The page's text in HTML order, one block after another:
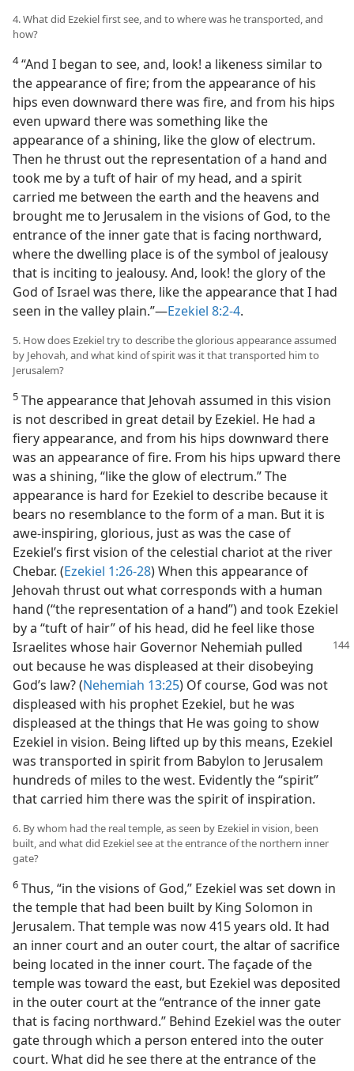
4. What did Ezekiel first see, and to where was he transported, and
how?
4“And I began to see, and, look! a likeness similar to
the appearance of fire; from the appearance of his
hips even downward there was fire, and from his hips
even upward there was something like the
appearance of a shining, like the glow of electrum.
Then he thrust out the representation of a hand and
took me by a tuft of hair of my head, and a spirit
carried me between the earth and the heavens and
brought me to Jerusalem in the visions of God, to the
entrance of the inner gate that is facing northward,
where the dwelling place is of the symbol of jealousy
that is inciting to jealousy. And, look! the glory of the
God of Israel was there, like the appearance that I had
seen in the valley plain.”—Ezekiel 8:2-4.
5. How does Ezekiel try to describe the glorious appearance assumed
by Jehovah, and what kind of spirit was it that transported him to
Jerusalem?
5 The appearance that Jehovah assumed in this vision
is not described in great detail by Ezekiel. He had a
fiery appearance, and from his hips downward there
was an appearance of fire. From his hips upward there
was a shining, “like the glow of electrum.” The
appearance is hard for Ezekiel to describe because it
bears no resemblance to the form of a man. But it is
awe-inspiring, glorious, just as was the case of
Ezekiel’s first vision of the celestial chariot at the river
Chebar. (Ezekiel 1:26-28) When this appearance of
Jehovah thrust out what corresponds with a human
hand (“the representation of a hand”) and took Ezekiel
by a “tuft of hair” of his head, did he feel like those
Israelites whose hair Governor Nehemiah pulled
out because he was displeased at their disobeying
God’s law? (Nehemiah 13:25) Of course, God was not
displeased with his prophet Ezekiel, but he was
displeased at the things that He was going to show
Ezekiel in vision. Being lifted up by this means, Ezekiel
was transported in spirit from Babylon to Jerusalem
hundreds of miles to the west. Evidently the “spirit”
that carried him there was the spirit of inspiration.
6. By whom had the real temple, as seen by Ezekiel in vision, been
built, and what did Ezekiel see at the entrance of the northern inner
gate?
6 Thus, “in the visions of God,” Ezekiel was set down in
the temple that had been built by King Solomon in
Jerusalem. That temple was now 415 years old. It had
an inner court and an outer court, the altar of sacrifice
being located in the inner court. The façade of the
temple was toward the east, but Ezekiel was deposited
in the outer court at the “entrance of the inner gate
that is facing northward.” Behind Ezekiel was the outer
gate through which a person entered into the outer
court. What did he see there at the entrance of the